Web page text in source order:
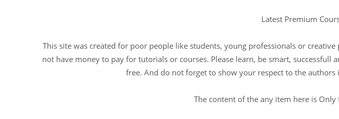
Latest Premium
This site was created for poor people like students, young professionals or
not have money to pay for tutorials or courses. Please learn, be smart,
free. And do not forget to show your respect to the
The content of the any item here is